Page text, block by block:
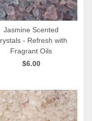
QUICK VIEW
Jasmine Scented
- Refresh with
Fragrant Oils
$6.00